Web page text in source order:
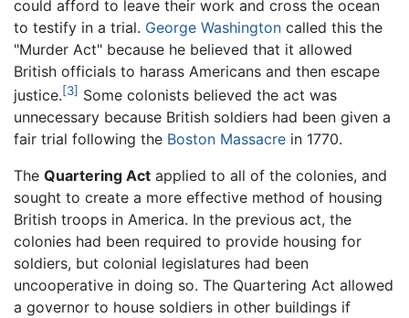
could afford to leave their work and cross the ocean
to testify in a trial. George Washington called this the
"Murder Act" because he believed that it allowed
British officials to harass Americans and then escape
justice.[3] Some colonists believed the act was
unnecessary because British soldiers had been given a
fair trial following the Boston Massacre in 1770.
The Quartering Act applied to all of the colonies, and
sought to create a more effective method of housing
British troops in America. In the previous act, the
colonies had been required to provide housing for
soldiers, but colonial legislatures had been
uncooperative in doing so. The Quartering Act allowed
a governor to house soldiers in other buildings if